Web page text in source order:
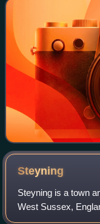
Steyning
Steyning is a town
West Sussex,
River Adur gap in